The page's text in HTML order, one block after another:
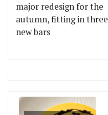
major redesign for the
autumn, fitting in three
new bars